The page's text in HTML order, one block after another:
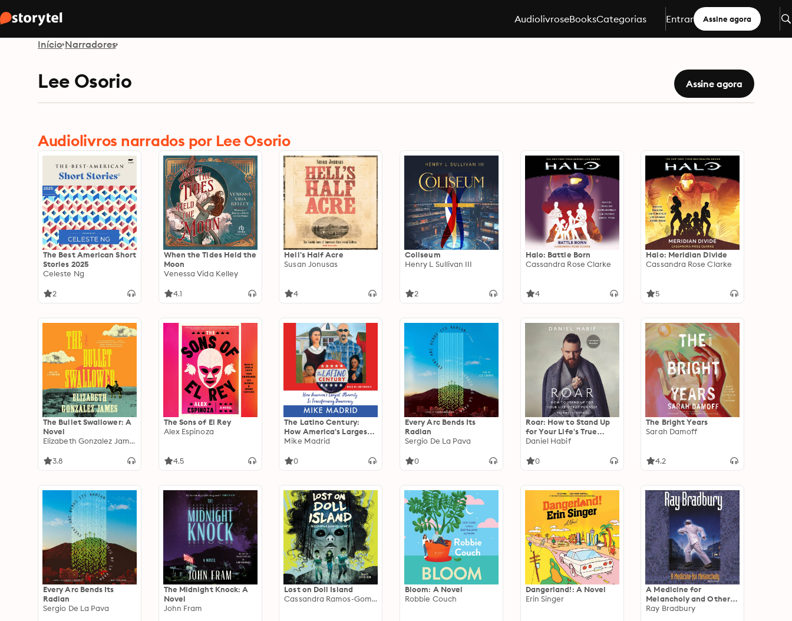
AudiolivroseBooksCategorias Entrar Assine agora
Início Narradores
Lee Osorio Assine agora
Audiolivros narrados por Lee Osorio
The Best American Short
Stories 2025
Celeste Ng
2
When the Tides Held the
Moon
Venessa Vida Kelley
4.1
Hell's Half Acre
Susan Jonusas
4
Coliseum
Henry L Sullivan III
2
Halo: Battle Born
Cassandra Rose Clarke
4
Halo: Meridian Divide
Cassandra Rose Clarke
5
The Bullet Swallower: A
Novel
Elizabeth Gonzalez James
3.8
The Sons of El Rey
Alex Espinoza
4.5
The Latino Century:
How America's Largest
Minority Is Transforming
Mike Madrid
0
Every Arc Bends Its
Radian
Sergio De La Pava
0
Roar: How to Stand Up
for Your Life's True
Purpose
Daniel Habif
0
The Bright Years
Sarah Damoff
4.2
Every Arc Bends Its
Radian
Sergio De La Pava
The Midnight Knock: A
Novel
John Fram
Lost on Doll Island
Cassandra Ramos-Gomez
Bloom: A Novel
Robbie Couch
Dangerland!: A Novel
Erin Singer
A Medicine for
Melancholy and Other
Stories
Ray Bradbury